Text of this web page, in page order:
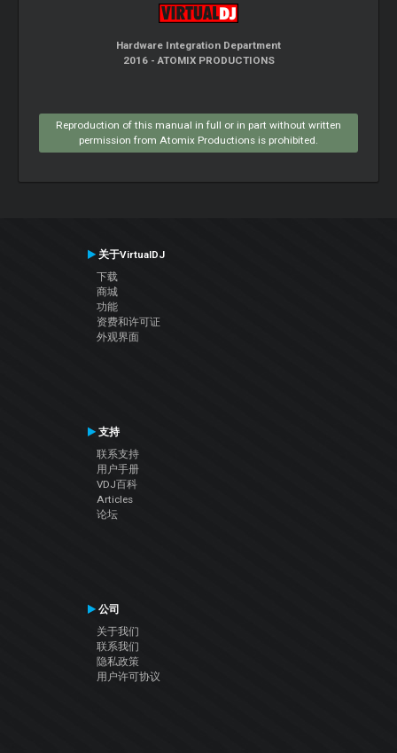
Hardware Integration Department
2016 - ATOMIX PRODUCTIONS
Reproduction of this manual in full or in part without written
permission from Atomix Productions is prohibited.
关于VirtualDJ
下载
商城
功能
资费和许可证
外观界面
支持
联系支持
用户手册
VDJ百科
Articles
论坛
公司
关于我们
联系我们
隐私政策
用户许可协议